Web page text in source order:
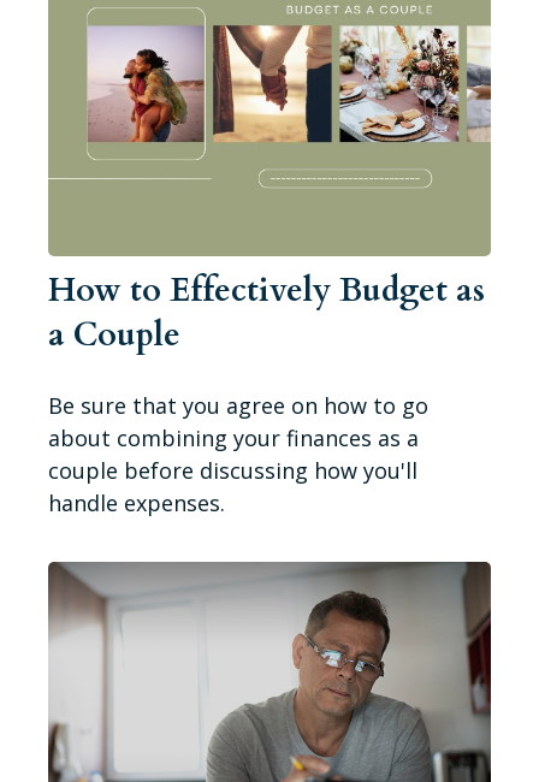
How to Effectively Budget as
a Couple
Be sure that you agree on how to go
about combining your finances as a
couple before discussing how you'll
handle expenses.